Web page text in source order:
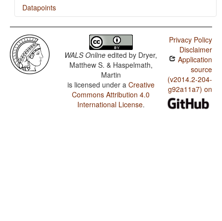
Datapoints
Azerbaijani / Indefinite Pronouns
WALS Online edited by Dryer,
Matthew S. & Haspelmath,
Martin
is licensed under a Creative
Commons Attribution 4.0
International License.
Privacy Policy
Disclaimer
Application
source
(v2014.2-204-
g92a11a7) on